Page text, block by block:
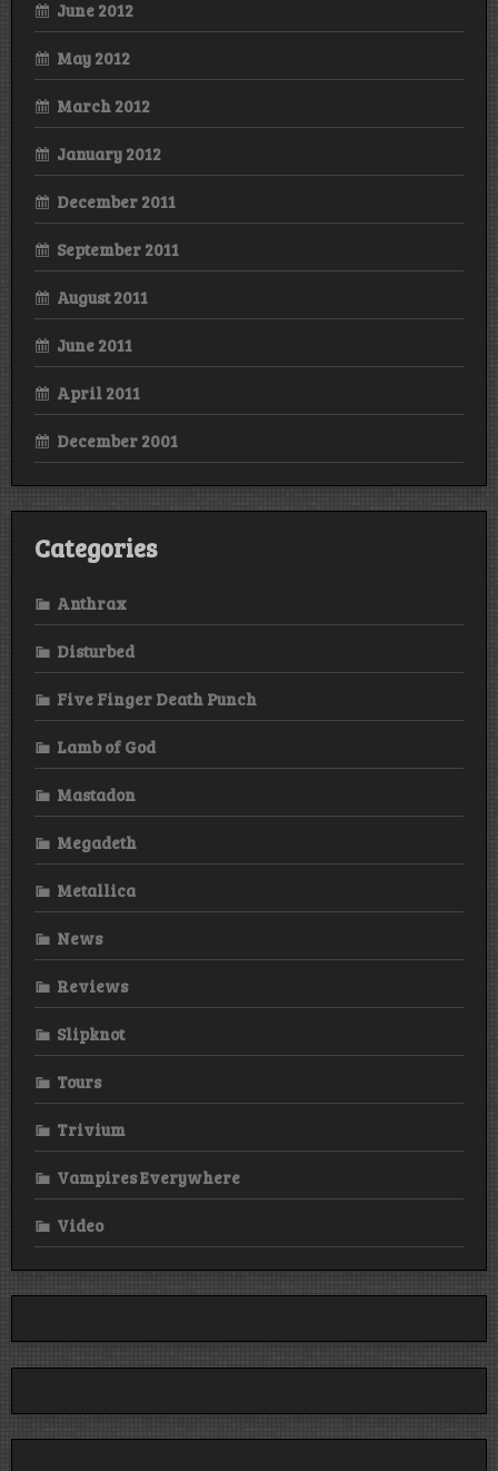
June 2012
May 2012
March 2012
January 2012
December 2011
September 2011
August 2011
June 2011
April 2011
December 2001
Categories
Anthrax
Disturbed
Five Finger Death Punch
Lamb of God
Mastadon
Megadeth
Metallica
News
Reviews
Slipknot
Tours
Trivium
Vampires Everywhere
Video